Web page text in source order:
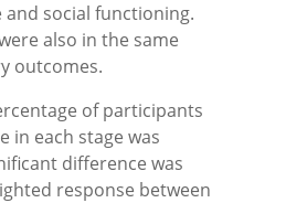
social functioning.
also in the same
outcomes.
of participants
in each stage was
difference was
response between